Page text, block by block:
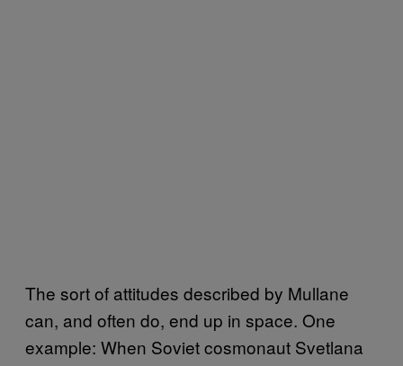
The sort of attitudes described by Mullane
can, and often do, end up in space. One
example: When Soviet cosmonaut Svetlana